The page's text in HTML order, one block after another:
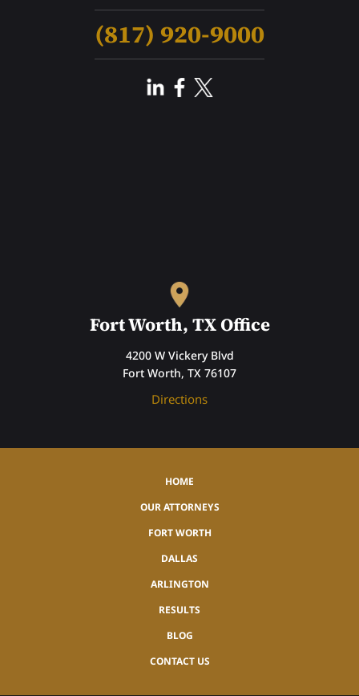
(817) 920-9000
Fort Worth, TX Office
4200 W Vickery Blvd
Fort Worth, TX 76107
Directions
HOME
OUR ATTORNEYS
FORT WORTH
DALLAS
ARLINGTON
RESULTS
BLOG
CONTACT US